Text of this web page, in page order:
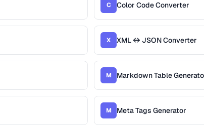
C Color Code Converter
X XML ↔ JSON Converter
M Markdown Table
M Meta Tags Generator